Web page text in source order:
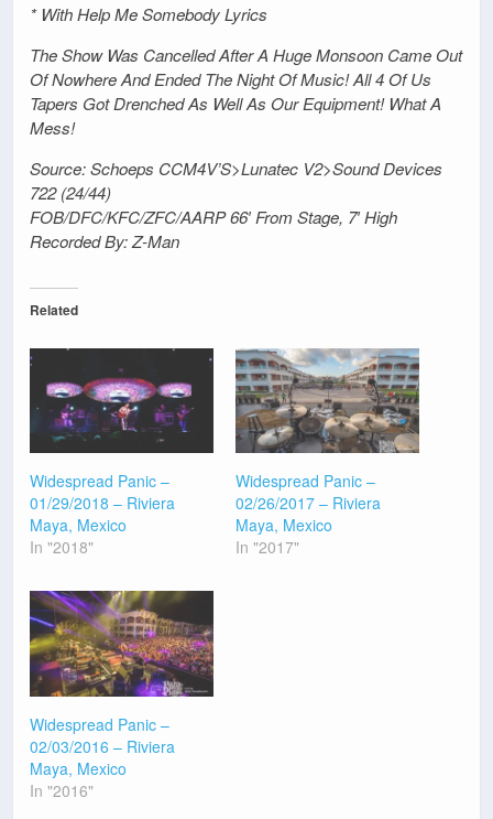
* With Help Me Somebody Lyrics
The Show Was Cancelled After A Huge Monsoon Came Out
Of Nowhere And Ended The Night Of Music! All 4 Of Us
Tapers Got Drenched As Well As Our Equipment! What A
Mess!
Source: Schoeps CCM4V’S>Lunatec V2>Sound Devices
722 (24/44)
FOB/DFC/KFC/ZFC/AARP 66′ From Stage, 7′ High
Recorded By: Z-Man
Related
Widespread Panic –
01/29/2018 – Riviera
Maya, Mexico
In "2018"
Widespread Panic –
02/26/2017 – Riviera
Maya, Mexico
In "2017"
Widespread Panic –
02/03/2016 – Riviera
Maya, Mexico
In "2016"